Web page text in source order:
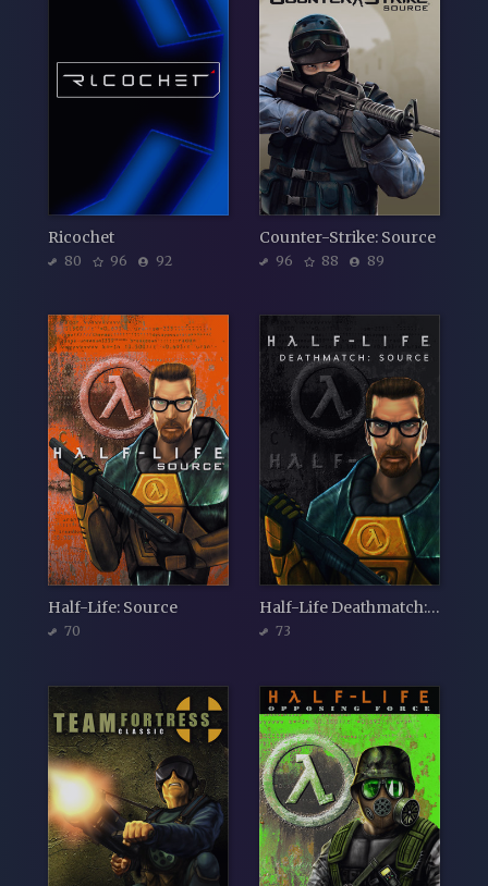
Ricochet
80 96 92
Counter-Strike: Source
96 88 89
Half-Life: Source
70
Half-Life Deathmatch: Source
73